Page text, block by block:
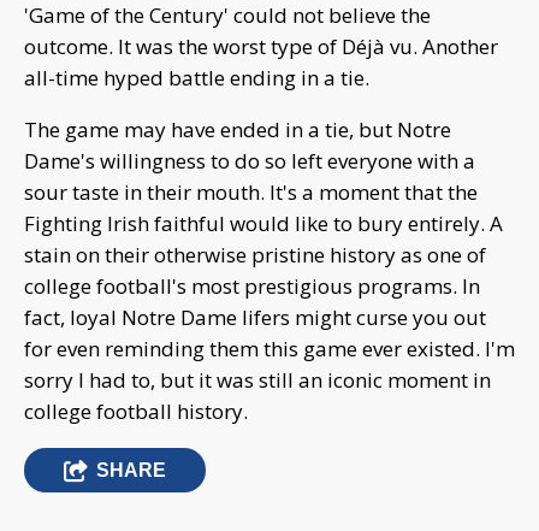
'Game of the Century' could not believe the
outcome. It was the worst type of Déjà vu. Another
all-time hyped battle ending in a tie.
The game may have ended in a tie, but Notre
Dame's willingness to do so left everyone with a
sour taste in their mouth. It's a moment that the
Fighting Irish faithful would like to bury entirely. A
stain on their otherwise pristine history as one of
college football's most prestigious programs. In
fact, loyal Notre Dame lifers might curse you out
for even reminding them this game ever existed. I'm
sorry I had to, but it was still an iconic moment in
college football history.
SHARE